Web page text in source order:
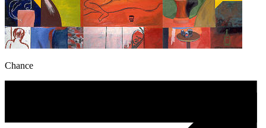
Chance